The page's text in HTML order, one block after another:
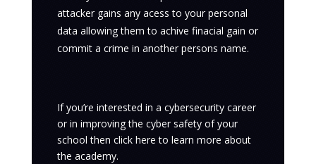
attacker gains any acess to your personal
data allowing them to achive finacial gain or
commit a crime in another persons name.
If you’re interested in a cybersecurity career
or in improving the cyber safety of your
school then click here to learn more about
the academy.